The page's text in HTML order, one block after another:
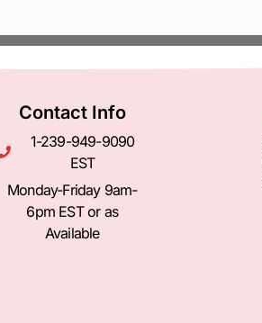
Contact Info
1-239-949-9090
EST
Monday-Friday 9am-
6pm EST or as
Available